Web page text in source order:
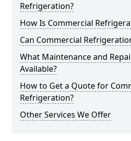
Refrigeration?
How Is Commercial
Can Commercial
What Maintenance and
Available?
How to Get a Quote for
Refrigeration?
Other Services We Offer